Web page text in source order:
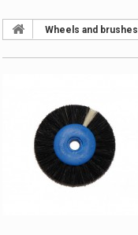
Wheels and brushes